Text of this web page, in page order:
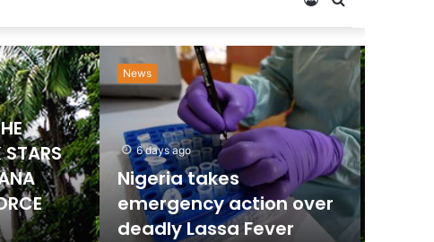
News
6 days ago
Nigeria takes
emergency action over
deadly Lassa Fever